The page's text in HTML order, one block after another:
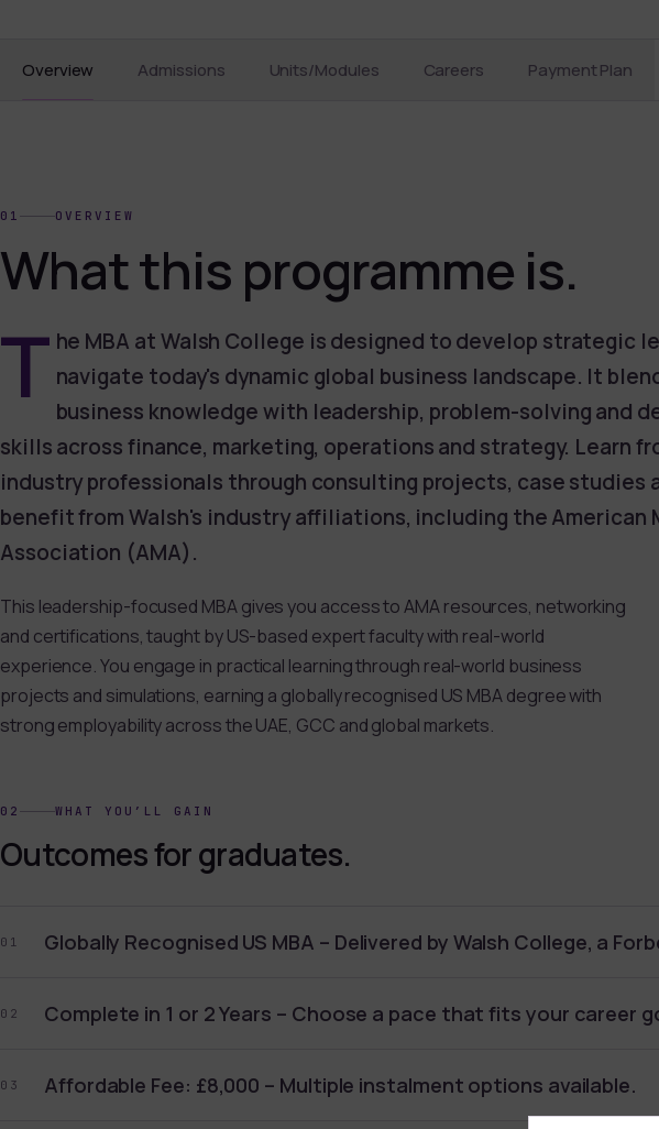
Overview Admissions Units/Modules Careers Payment Plan
01 OVERVIEW
What this programme is.
T he MBA at Walsh College is designed to develop strategic
navigate today's dynamic global business landscape. It
business knowledge with leadership, problem-solving and
skills across finance, marketing, operations and strategy. Learn
industry professionals through consulting projects, case studies
benefit from Walsh's industry affiliations, including the American
Association (AMA).
This leadership-focused MBA gives you access to AMA resources, networking
and certifications, taught by US-based expert faculty with real-world
experience. You engage in practical learning through real-world business
projects and simulations, earning a globally recognised US MBA degree with
strong employability across the UAE, GCC and global markets.
02 WHAT YOU’LL GAIN
Outcomes for graduates.
01 Globally Recognised US MBA – Delivered by Walsh College, a
02 Complete in 1 or 2 Years – Choose a pace that fits your career
03 Affordable Fee: £8,000 – Multiple instalment options available.